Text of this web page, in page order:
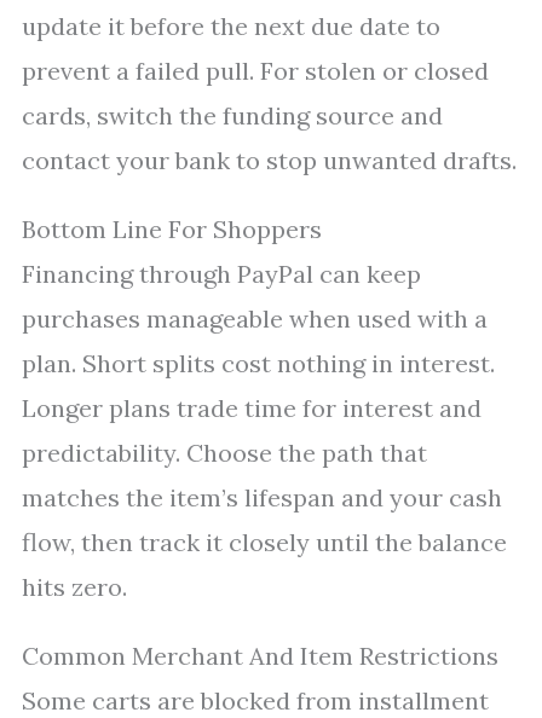
update it before the next due date to
prevent a failed pull. For stolen or closed
cards, switch the funding source and
contact your bank to stop unwanted drafts.
Bottom Line For Shoppers
Financing through PayPal can keep
purchases manageable when used with a
plan. Short splits cost nothing in interest.
Longer plans trade time for interest and
predictability. Choose the path that
matches the item’s lifespan and your cash
flow, then track it closely until the balance
hits zero.
Common Merchant And Item Restrictions
Some carts are blocked from installment